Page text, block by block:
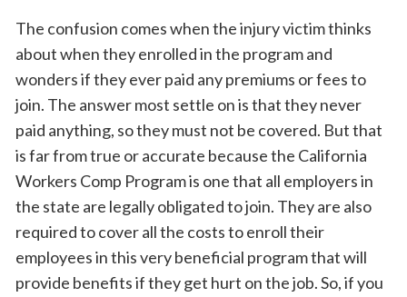
The confusion comes when the injury victim thinks
about when they enrolled in the program and
wonders if they ever paid any premiums or fees to
join. The answer most settle on is that they never
paid anything, so they must not be covered. But that
is far from true or accurate because the California
Workers Comp Program is one that all employers in
the state are legally obligated to join. They are also
required to cover all the costs to enroll their
employees in this very beneficial program that will
provide benefits if they get hurt on the job. So, if you